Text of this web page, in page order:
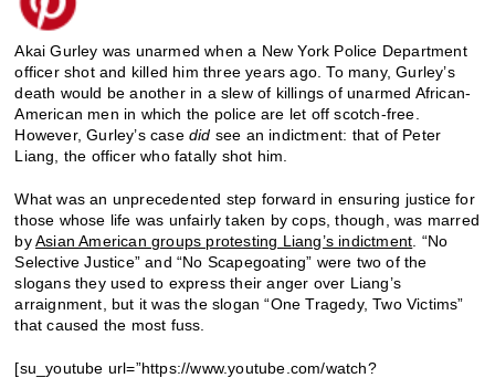
Akai Gurley was unarmed when a New York Police Department
officer shot and killed him three years ago. To many, Gurley’s
death would be another in a slew of killings of unarmed African-
American men in which the police are let off scotch-free.
However, Gurley’s casedid see an indictment: that of Peter
Liang, the officer who fatally shot him.
What was an unprecedented step forward in ensuring justice for
those whose life was unfairly taken by cops, though, was marred
byAsian American groups protesting Liang’s indictment . “No
Selective Justice” and “No Scapegoating” were two of the
slogans they used to express their anger over Liang’s
arraignment, but it was the slogan “One Tragedy, Two Victims”
that caused the most fuss.
[su_youtube url=”https://www.youtube.com/watch?